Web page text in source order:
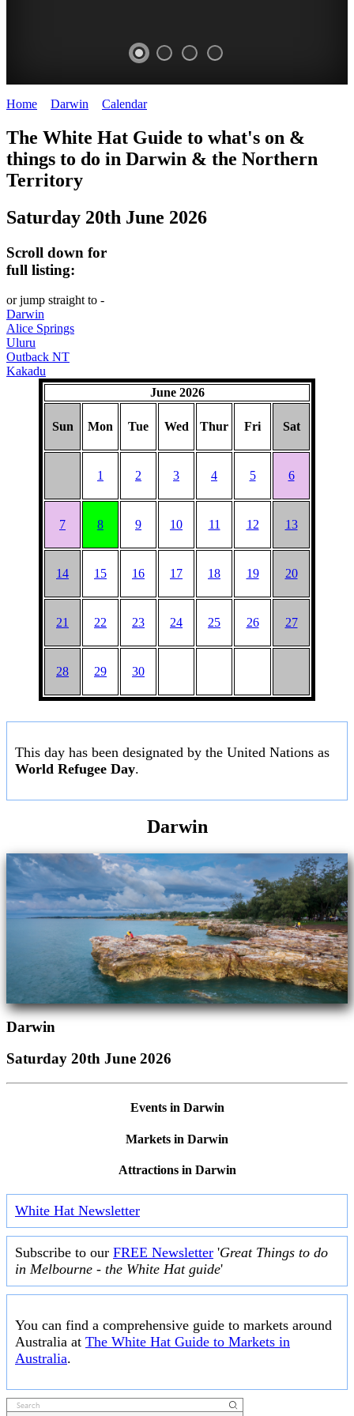
HAT
content
REGULARLY
Home Darwin Calendar>
The White Hat Guide to what's on &
things to do in Darwin & the Northern
Territory
Saturday 20th June 2026
Scroll down for
full listing:
or jump straight to -
Darwin
Alice Springs
Uluru
Outback NT
Kakadu
June 2026
Sun Mon Tue Wed Thur Fri Sat
1 2 3 4 5 6
7 8 9 10 11 12 13
14 15 16 17 18 19 20
21 22 23 24 25 26 27
28 29 30
This day has been designated by the United Nations as
World Refugee Day.
Darwin
Darwin
Saturday 20th June 2026
Events in Darwin
Markets in Darwin
Attractions in Darwin
White Hat Newsletter
Subscribe to our FREE Newsletter 'Great Things to do
in Melbourne - the White Hat guide'
You can find a comprehensive guide to markets around
Australia at The White Hat Guide to Markets in
Australia.